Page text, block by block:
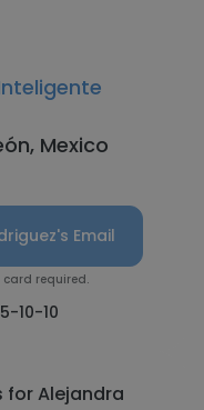
Mexico
Email
card required.
10-10
for Alejandra